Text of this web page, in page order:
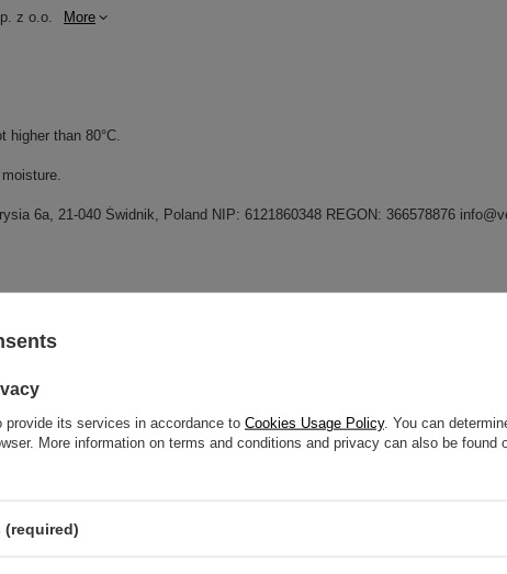
z o.o. More
higher than 80°C.
6a, 21-040 Świdnik, Poland NIP: 6121860348 REGON: 366578876
its services in accordance to Cookies Usage Policy. You can
More information on terms and conditions and privacy can also be found